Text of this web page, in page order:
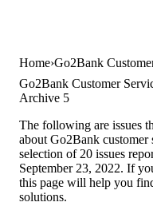
Home Go2Bank
Go2Bank Customer
Archive 5
The following are issues
about Go2Bank customer
selection of 20 issues
September 23, 2022. If
this page will help you
solutions.